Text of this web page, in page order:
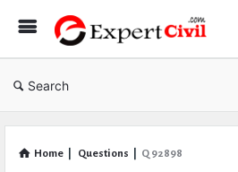
Search
Home Questions Q 92898